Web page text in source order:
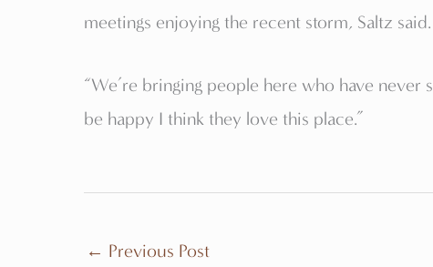
meetings enjoying the recent storm, Saltz said.
“We’re bringing people here who have
be happy I think they love this place.”
← Previous Post